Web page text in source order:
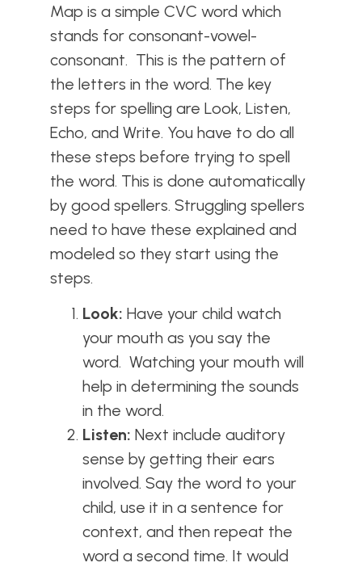
Map is a simple CVC word which
stands for consonant-vowel-
consonant. This is the pattern of
the letters in the word. The key
steps for spelling are Look, Listen,
Echo, and Write. You have to do all
these steps before trying to spell
the word. This is done automatically
by good spellers. Struggling spellers
need to have these explained and
modeled so they start using the
steps.
Look:Have your child watch
your mouth as you say the
word. Watching your mouth will
help in determining the sounds
in the word.
Listen:Next include auditory
sense by getting their ears
involved. Say the word to your
child, use it in a sentence for
context, and then repeat the
word a second time. It would